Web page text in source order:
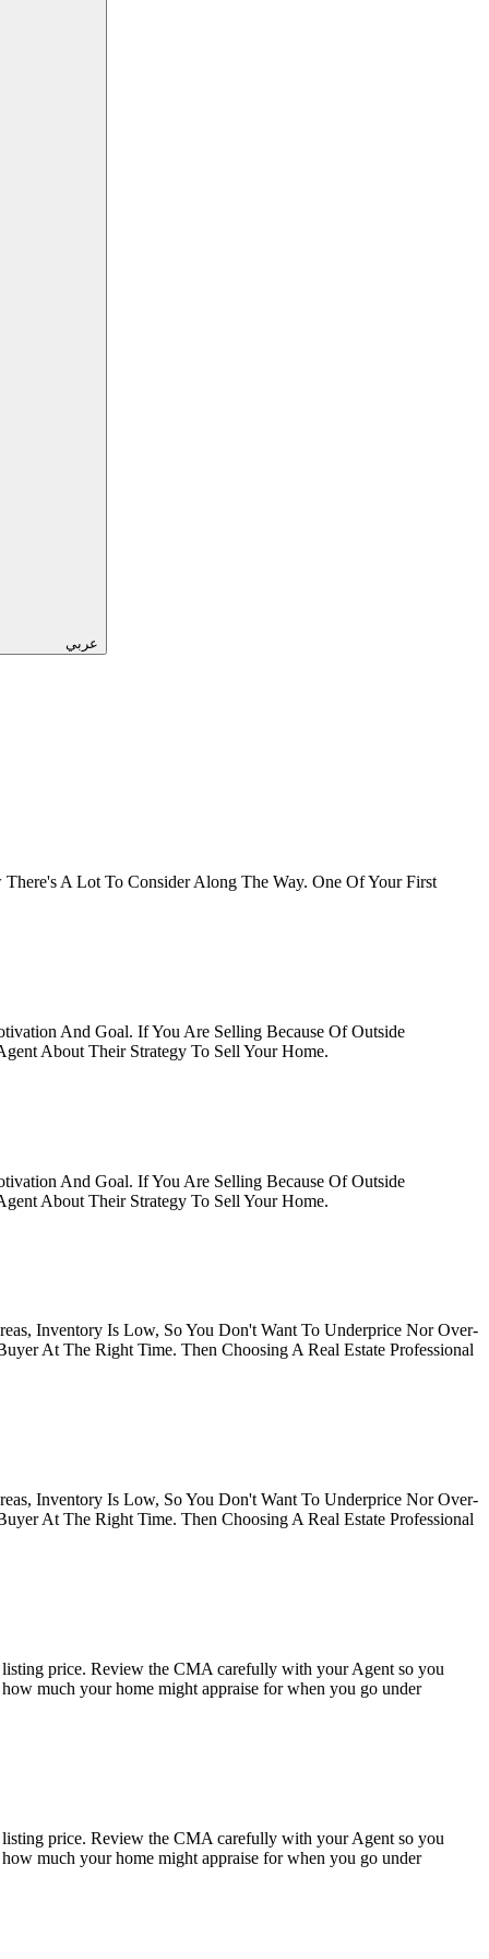
عربي
A Lot To Consider Along The Way. One Of Your First
And Goal. If You Are Selling Because Of Outside
About Their Strategy To Sell Your Home.
And Goal. If You Are Selling Because Of Outside
About Their Strategy To Sell Your Home.
Inventory Is Low, So You Don't Want To Underprice Nor Over-
At The Right Time. Then Choosing A Real Estate Professional
Inventory Is Low, So You Don't Want To Underprice Nor Over-
At The Right Time. Then Choosing A Real Estate Professional
price. Review the CMA carefully with your Agent so you
much your home might appraise for when you go under
price. Review the CMA carefully with your Agent so you
much your home might appraise for when you go under